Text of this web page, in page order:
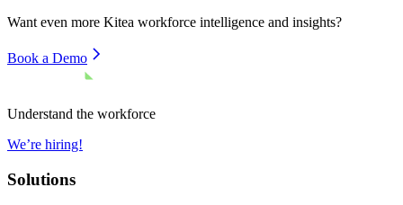
Want even more Kitea workforce intelligence and insights?
Book a Demo
Understand the workforce
We’re hiring!
Solutions